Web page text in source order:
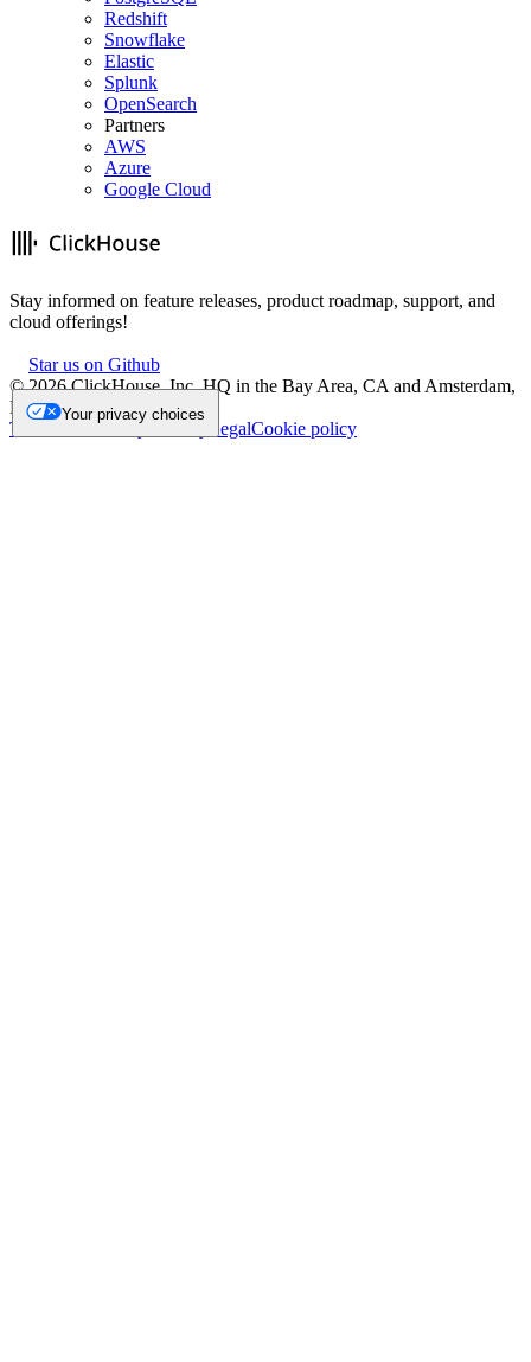
Redshift
Snowflake
Elastic
Splunk
OpenSearch
Partners
AWS
Azure
Google Cloud
Stay informed on feature releases, product roadmap, support, and
cloud offerings!
Star us on Github
©2026ClickHouse, Inc. HQ in the Bay Area, CA and Amsterdam,
NL.
Trademark
Privacy LegalCookie policy
Your privacy choices